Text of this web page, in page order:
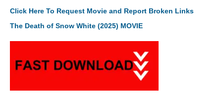
Click Here To Request Movie and Report Broken Links
The Death of Snow White (2025) MOVIE